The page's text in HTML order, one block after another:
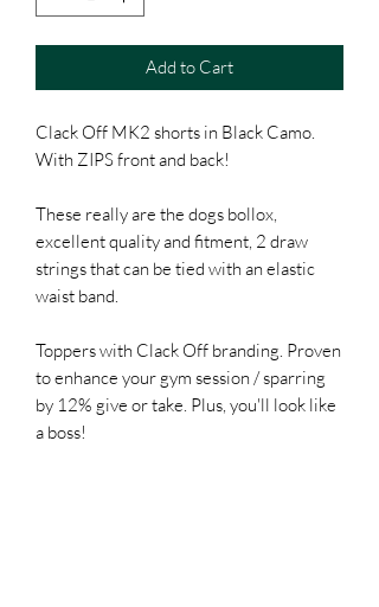
Add to Cart
Clack Off MK2 shorts in Black Camo.
With ZIPS front and back!
These really are the dogs bollox,
excellent quality and fitment, 2 draw
strings that can be tied with an elastic
waist band.
Toppers with Clack Off branding. Proven
to enhance your gym session / sparring
by 12% give or take. Plus, you'll look like
a boss!